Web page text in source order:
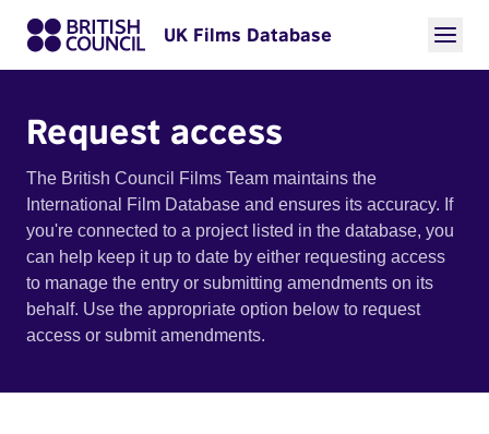
UK Films Database
Request access
The British Council Films Team maintains the
International Film Database and ensures its accuracy. If
you're connected to a project listed in the database, you
can help keep it up to date by either requesting access
to manage the entry or submitting amendments on its
behalf. Use the appropriate option below to request
access or submit amendments.